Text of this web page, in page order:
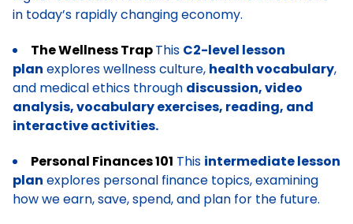
in today’s rapidly changing economy.
The Wellness TrapThis C2-level lesson
plan explores wellness culture, health vocabulary,
and medical ethics through discussion, video
analysis, vocabulary exercises, reading, and
interactive activities.
Personal Finances 101 This intermediate lesson
plan explores personal finance topics, examining
how we earn, save, spend, and plan for the future.